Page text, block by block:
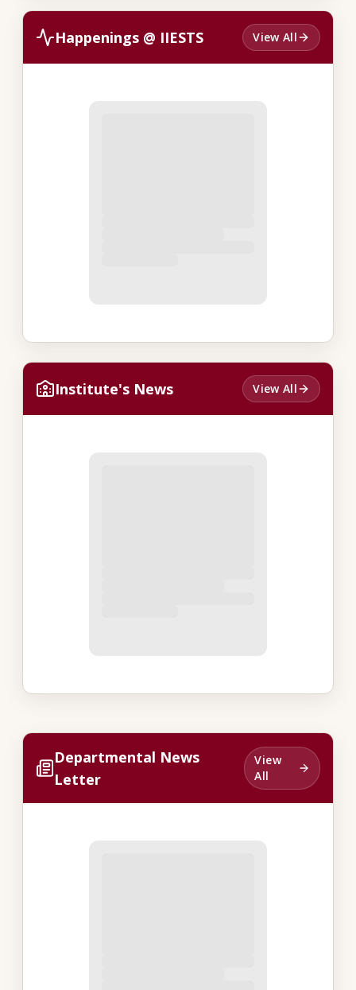
Happenings @ IIESTS View All
Institute's News View All
Departmental News
Letter
View
All